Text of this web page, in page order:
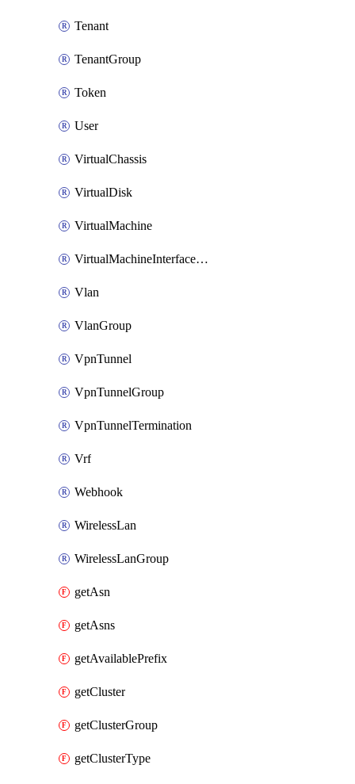
Tenant
TenantGroup
Token
User
VirtualChassis
VirtualDisk
VirtualMachine
VirtualMachineInterfacePrimaryMacAddress
Vlan
VlanGroup
VpnTunnel
VpnTunnelGroup
VpnTunnelTermination
Vrf
Webhook
WirelessLan
WirelessLanGroup
getAsn
getAsns
getAvailablePrefix
getCluster
getClusterGroup
getClusterType